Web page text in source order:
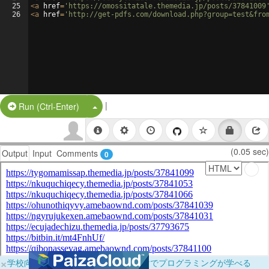
25
26
<a href= 'https://omossitatale.themedia.jp/posts/
<a href= 'http://get-pdfs.com/
Run (Ctrl-Enter) Split Button!
|
Output Input Comments 0 (0.05 sec)
×学校向けに無料提供中！ブラウザだけでプログラミングが学べる